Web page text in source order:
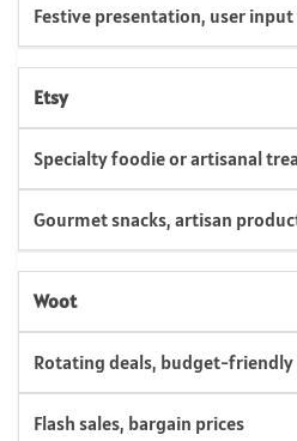
Festive presentation, user
Etsy
Specialty foodie or artisanal
Gourmet snacks, artisan
Woot
Rotating deals, budget-
Flash sales, bargain prices